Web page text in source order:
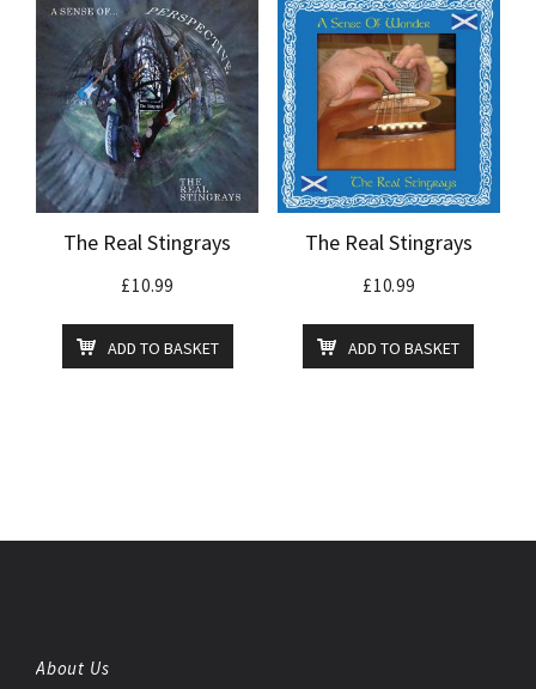
The Real Stingrays
£10.99
ADD TO BASKET
The Real Stingrays
£10.99
ADD TO BASKET
About Us